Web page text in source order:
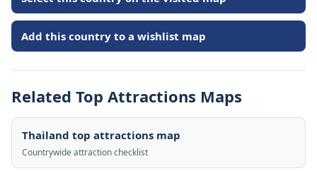
Add this country to a wishlist map
Related Top Attractions Maps
Thailand top attractions map
Countrywide attraction checklist